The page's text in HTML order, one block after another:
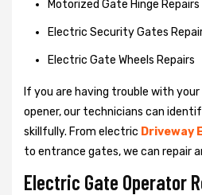
Motorized Gate Hinge Repairs
Electric Security Gates
Electric Gate Wheels Repairs
If you are having trouble with
opener, our technicians can
skillfully. From electric Driveway
to entrance gates, we can repair
Electric Gate Operator